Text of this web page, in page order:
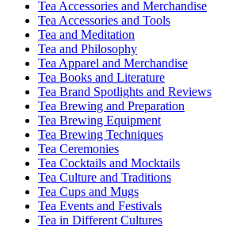
Tea Accessories and Merchandise
Tea Accessories and Tools
Tea and Meditation
Tea and Philosophy
Tea Apparel and Merchandise
Tea Books and Literature
Tea Brand Spotlights and Reviews
Tea Brewing and Preparation
Tea Brewing Equipment
Tea Brewing Techniques
Tea Ceremonies
Tea Cocktails and Mocktails
Tea Culture and Traditions
Tea Cups and Mugs
Tea Events and Festivals
Tea in Different Cultures